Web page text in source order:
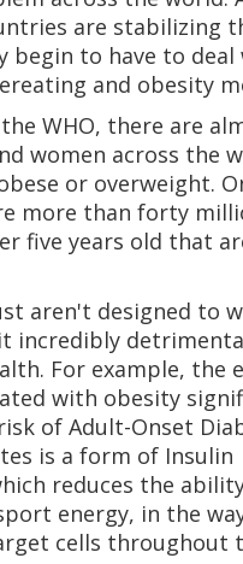
are stabilizing
begin to have to deal
and obesity
WHO, there are
women across the
or overweight.
more than forty
five years old that
aren't designed to
incredibly
For example, the
with obesity
of Adult-Onset
is a form of Insulin
reduces the
energy, in the
cells throughout